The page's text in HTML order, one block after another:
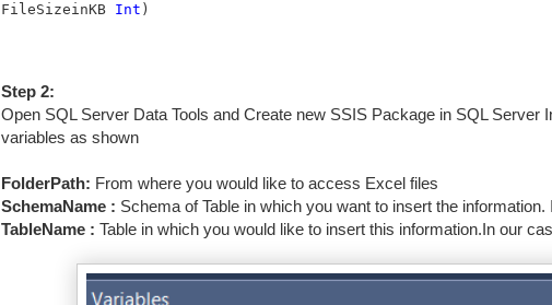
FileSizeinKB Int )
Step 2:
Open SQL Server Data Tools and Create new SSIS Package in SQL Server
variables as shown
FolderPath: From where you would like to access Excel files
SchemaName : Schema of Table in which you want to insert the
TableName : Table in which you would like to insert this information.In our